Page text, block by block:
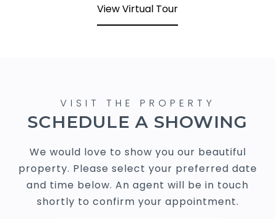
View Virtual Tour
SCHEDULE A SHOWING
We would love to show you our beautiful
property. Please select your preferred date
and time below. An agent will be in touch
shortly to confirm your appointment.